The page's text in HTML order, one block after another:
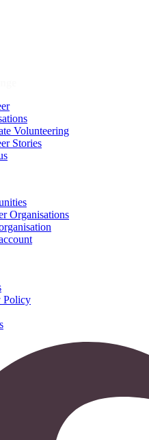
Volunteering
Stories
Organisations
Policy